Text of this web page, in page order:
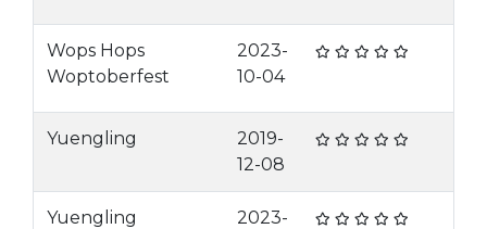
Wops Hops
Woptoberfest
2023-
10-04
Yuengling
2019-
12-08
Yuengling
2023-